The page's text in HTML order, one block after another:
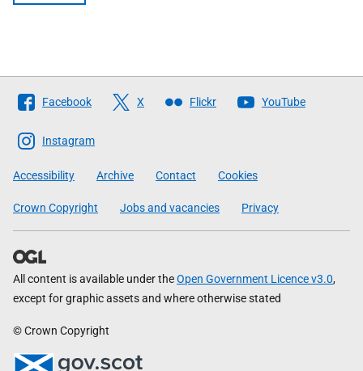
Follow
The
Scottish
Government
Facebook X Flickr YouTube
Instagram
Accessibility Archive Contact Cookies
Crown Copyright Jobs and vacancies Privacy
All content is available under theOpen Government Licence v3.0,
except for graphic assets and where otherwise stated
© Crown Copyright